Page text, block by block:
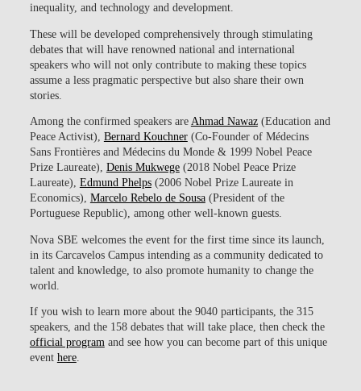
inequality, and technology and development.
These will be developed comprehensively through stimulating
debates that will have renowned national and international
speakers who will not only contribute to making these topics
assume a less pragmatic perspective but also share their own
stories.
Among the confirmed speakers areAhmad Nawaz(Education and
Peace Activist), Bernard Kouchner(Co-Founder of Médecins
Sans Frontières and Médecins du Monde & 1999 Nobel Peace
Prize Laureate), Denis Mukwege(2018 Nobel Peace Prize
Laureate), Edmund Phelps(2006 Nobel Prize Laureate in
Economics), Marcelo Rebelo de Sousa(President of the
Portuguese Republic), among other well-known guests.
Nova SBE welcomes the event for the first time since its launch,
in its Carcavelos Campus intending as a community dedicated to
talent and knowledge, to also promote humanity to change the
world.
If you wish to learn more about the 9040 participants, the 315
speakers, and the 158 debates that will take place, then check the
official programand see how you can become part of this unique
event here.